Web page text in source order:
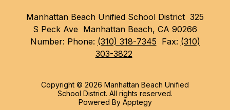
Manhattan Beach Unified School District 325
S Peck Ave Manhattan Beach, CA 90266
Number: Phone: (310) 318-7345 Fax: (310)
303-3822
Copyright © 2026 Manhattan Beach Unified
School District. All rights reserved.
Powered By Apptegy